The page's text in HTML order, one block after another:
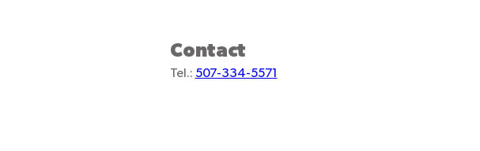
Contact
Tel.: 507-334-5571